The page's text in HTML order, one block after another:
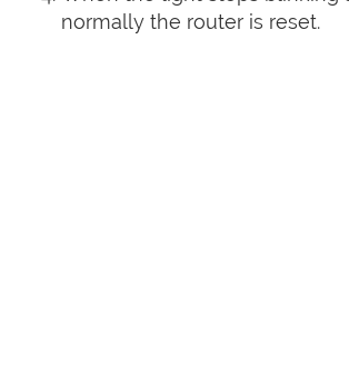
normally the router is reset.